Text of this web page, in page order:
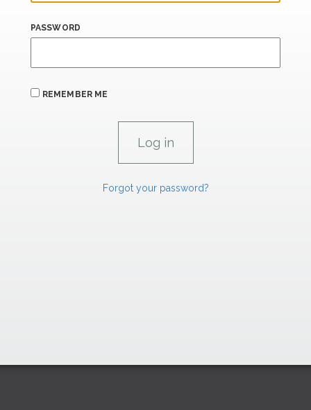
PASSWORD
REMEMBER ME
Forgot your password?